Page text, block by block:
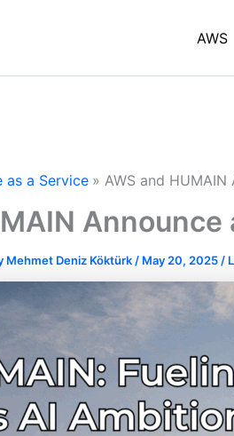
AWS
as a Service AWS and
Mehmet Deniz Köktürk / May 20, 2025 /